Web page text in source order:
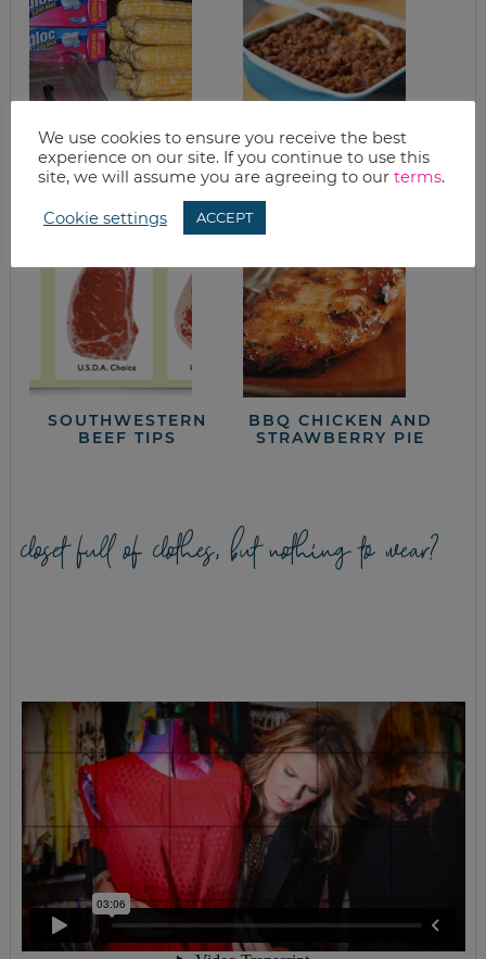
HOW TO FREEZE
CORN (TUTORIAL)
AMAZIN’ BAKED
BEANS
SOUTHWESTERN
BEEF TIPS
BBQ CHICKEN AND
STRAWBERRY PIE
closet full of clothes, but nothing to wear?
We use cookies to ensure you receive the best
experience on our site. If you continue to use this
site, we will assume you are agreeing to our terms.
Cookie settings ACCEPT